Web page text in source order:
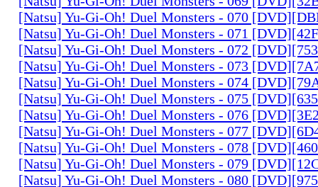
[Natsu] Yu-Gi-Oh! Duel Monsters - 070
[Natsu] Yu-Gi-Oh! Duel Monsters - 071
[Natsu] Yu-Gi-Oh! Duel Monsters - 072
[Natsu] Yu-Gi-Oh! Duel Monsters - 073
[Natsu] Yu-Gi-Oh! Duel Monsters - 074
[Natsu] Yu-Gi-Oh! Duel Monsters - 075
[Natsu] Yu-Gi-Oh! Duel Monsters - 076
[Natsu] Yu-Gi-Oh! Duel Monsters - 077
[Natsu] Yu-Gi-Oh! Duel Monsters - 078
[Natsu] Yu-Gi-Oh! Duel Monsters - 079
[Natsu] Yu-Gi-Oh! Duel Monsters - 080